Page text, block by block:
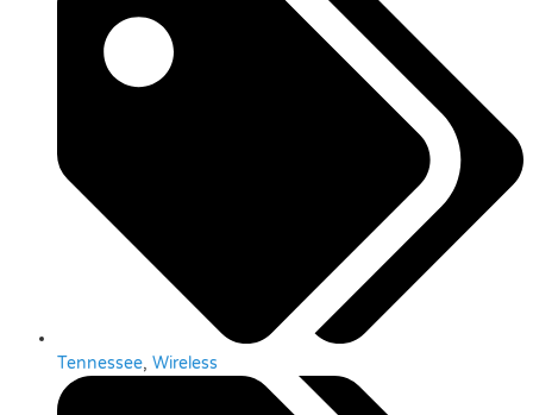
Tennessee, Wireless